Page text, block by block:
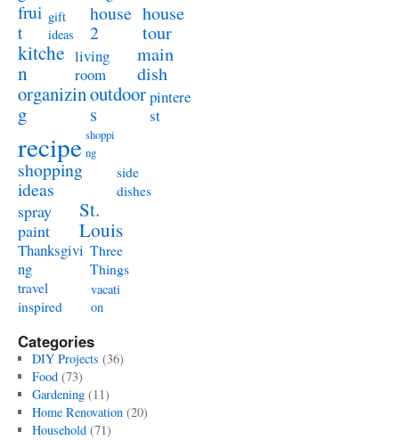
frui
t
gift
ideas
house
2
house
tour
kitche
n
living
room
main
dish
organizin
g
outdoor
s
pintere
st
recipe shoppi
ng
shopping
ideas
side
dishes
spray
paint
St.
Louis
Thanksgivi
ng
Three
Things
travel
inspired
vacati
on
Categories
DIY Projects (36)
Food(73)
Gardening(11)
Home Renovation(20)
Household(71)